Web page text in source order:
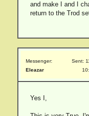
and make I and I
return to the Trod
Messenger:
Eleazar
Sent:
Yes I,